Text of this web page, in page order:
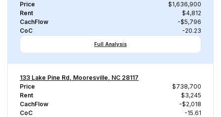
Price
$1,636,900
Rent
$4,812
CachFlow
-$5,796
CoC
-20.23
Full Analysis
133 Lake Pine Rd, Mooresville, NC 28117
Price
$738,700
Rent
$3,245
CachFlow
-$2,018
CoC
-15.61